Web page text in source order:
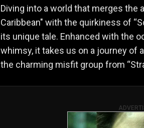
Diving into a world that merges the
Caribbean" with the quirkiness of
its unique tale. Enhanced with the
whimsy, it takes us on a journey of
the charming misfit group from